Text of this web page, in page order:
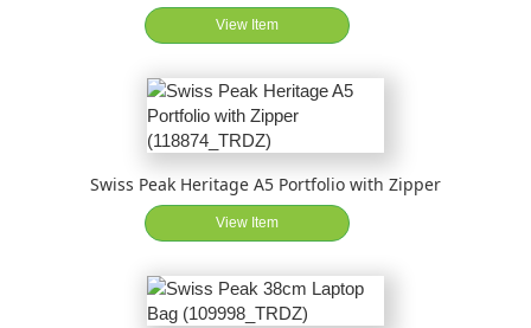
View Item
Swiss Peak Heritage A5 Portfolio with Zipper
View Item